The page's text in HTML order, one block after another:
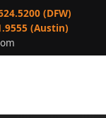
(DFW)
(Austin)